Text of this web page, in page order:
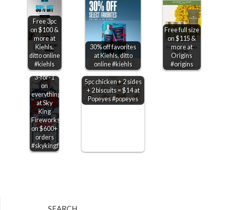
Free 3pc
on $100 &
more at
Kiehls,
ditto online
#kiehls
30% off favorites
at Kiehls, ditto
online #kiehls
Free full size
on $115 &
more at
Origins
#origins
3-for-1
on
everything
at Sky
King
Fireworks
on $600+
orders
#skykingfireworks
5pc chicken + 2 sides
+ 2 biscuits = $14 at
Popeyes #popeyes